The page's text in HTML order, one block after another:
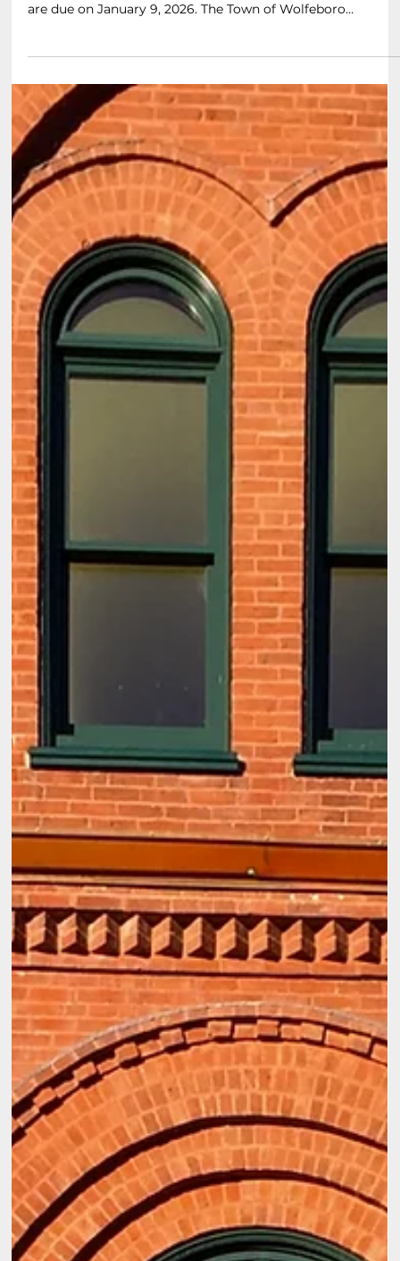
Apr 4 3 min read
How Wolfeboro Calculates Property Taxes
and Tax Ratios
Property tax bills are due a month from the date they are
sent to all property owners, twice per year. Our next tax bills
are due on January 9, 2026. The Town of Wolfeboro
calculates taxes and tax ratio rates using a straightforward
process. The Town assesses the market value of properties
to determine the property tax owed by each homeowner
and then charges taxes based upon multiplying that
assessed value by that year’s tax rate. Here 's a simplified
explanation of the pro